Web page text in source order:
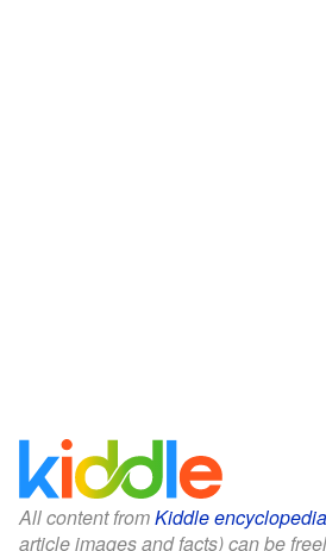
All content fromKiddle encyclopedia
article images and facts) can be